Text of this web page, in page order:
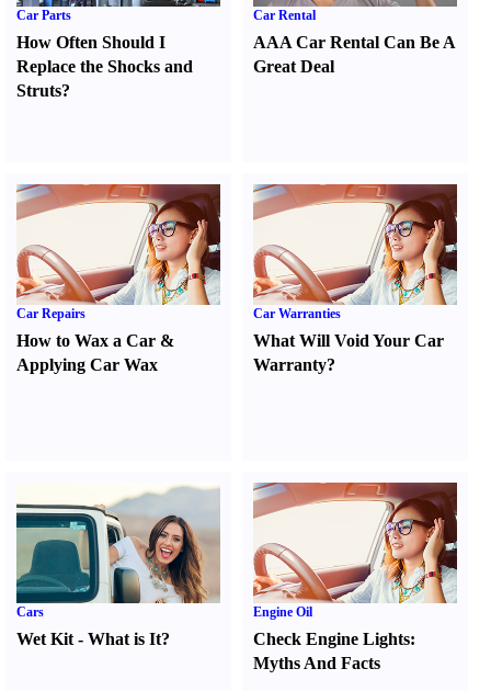
Car Parts
How Often Should I
Replace the Shocks and
Struts?
Car Rental
AAA Car Rental Can Be A
Great Deal
Car Repairs
How to Wax a Car &
Applying Car Wax
Car Warranties
What Will Void Your Car
Warranty?
Cars
Wet Kit - What is It?
Engine Oil
Check Engine Lights:
Myths And Facts